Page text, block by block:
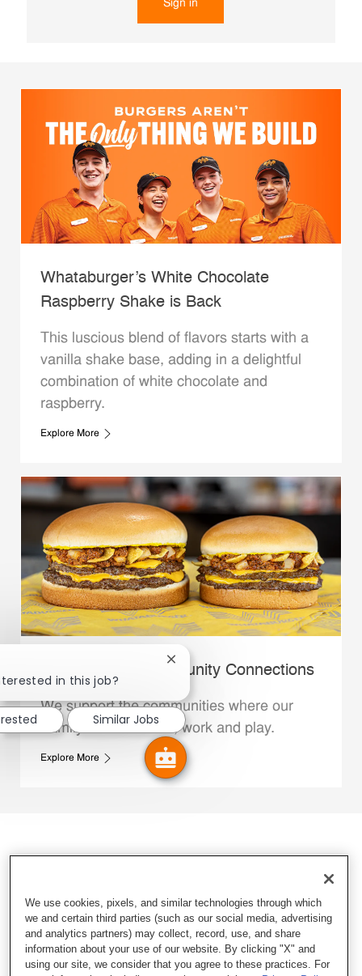
Sign in
Whataburger’s White Chocolate
Raspberry Shake is Back
This luscious blend of flavors starts with a
vanilla shake base, adding in a delightful
combination of white chocolate and
raspberry.
Explore More
Whataburger Community Connections
We support the communities where our
Family Members live, work and play.
Explore More
in this job?
Close chatbot notification
Similar Jobs
We use cookies, pixels, and similar technologies through which
we and certain third parties (such as our social media, advertising
and analytics partners) may collect, record, use, and share
information about your use of our website. By clicking "X" and
using our site, we consider that you agree to these practices. For